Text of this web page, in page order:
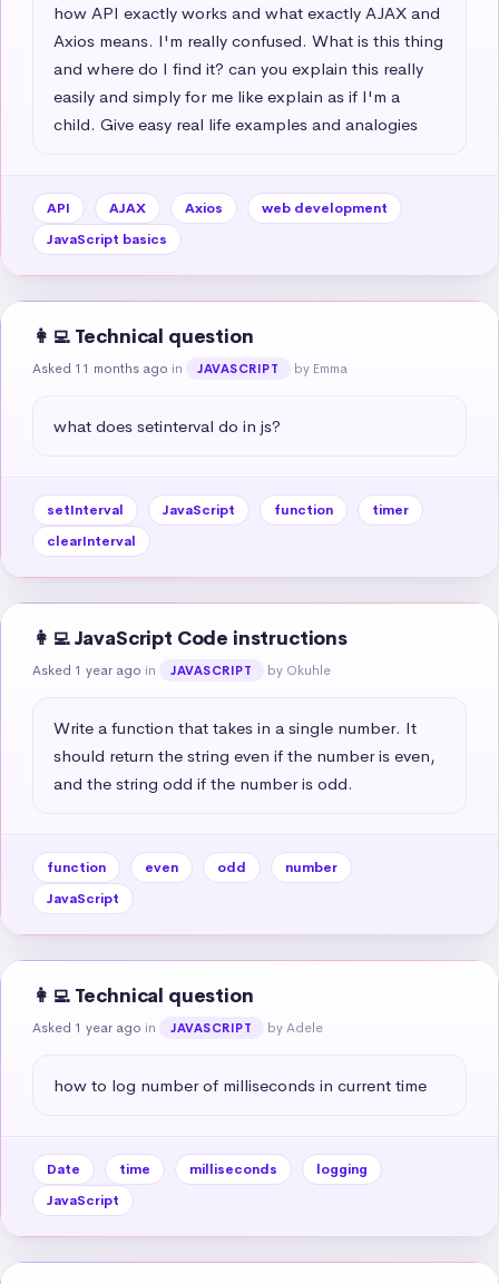
how API exactly works and what exactly AJAX and
Axios means. I'm really confused. What is this thing
and where do I find it? can you explain this really
easily and simply for me like explain as if I'm a
child. Give easy real life examples and analogies
API AJAX Axios
web development
JavaScript basics
👩‍💻 Technical question
Asked 11 months ago in JAVASCRIPT by Emma
what does setinterval do in js?
setInterval JavaScript function
timer
clearInterval
👩‍💻 JavaScript Code instructions
Asked 1 year ago in JAVASCRIPT by Okuhle
Write a function that takes in a single number. It
should return the string even if the number is even,
and the string odd if the number is odd.
function even odd
number
JavaScript
👩‍💻 Technical question
Asked 1 year ago in JAVASCRIPT by Adele
how to log number of milliseconds in current time
Date time milliseconds
logging
JavaScript